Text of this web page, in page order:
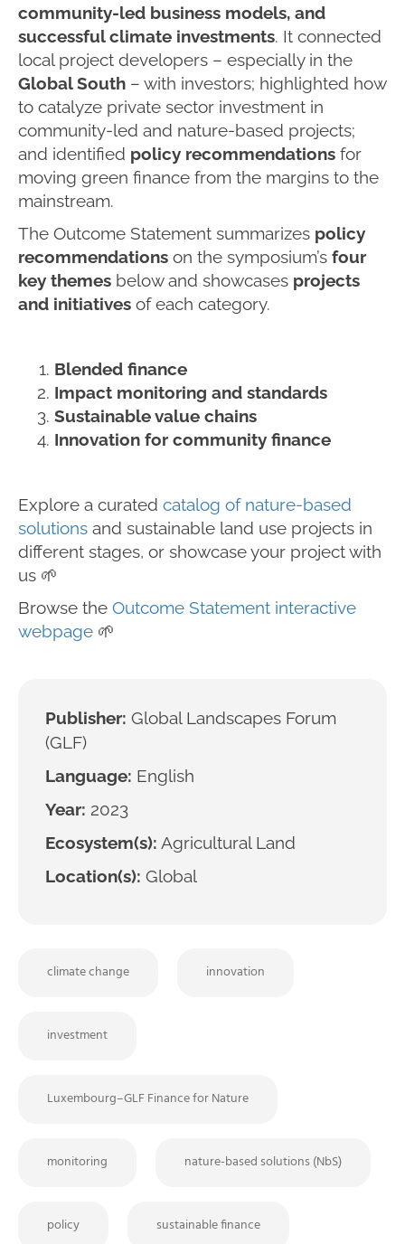
community-led business models, and
successful climate investments. It connected
local project developers – especially in the
Global South – with investors; highlighted how
to catalyze private sector investment in
community-led and nature-based projects;
and identified policy recommendations for
moving green finance from the margins to the
mainstream.
The Outcome Statement summarizes policy
recommendations on the symposium’s four
key themes below and showcases projects
and initiatives of each category.
Blended finance
Impact monitoring and standards
Sustainable value chains
Innovation for community finance
Explore a curated catalog of nature-based
solutions and sustainable land use projects in
different stages, or showcase your project with
us 🌱
Browse the Outcome Statement interactive
webpage 🌱
Publisher: Global Landscapes Forum
(GLF)
Language: English
Year: 2023
Ecosystem(s): Agricultural Land
Location(s): Global
climate change innovation
investment
Luxembourg–GLF Finance for Nature
monitoring nature-based solutions (NbS)
policy sustainable finance